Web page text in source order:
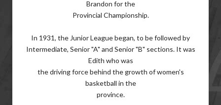
Brandon for the
Provincial Championship.
In 1931, the Junior League began, to be followed by
Intermediate, Senior "A" and Senior "B" sections. It was
Edith who was
the driving force behind the growth of women's
basketball in the
province.